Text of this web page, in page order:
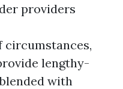
providers
lengthy-
with